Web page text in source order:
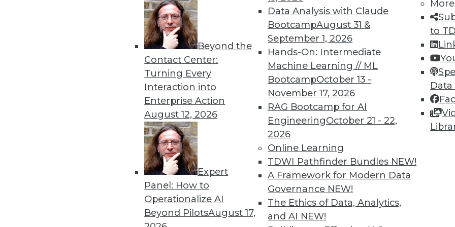
Beyond the
Contact Center:
Turning Every
Interaction into
Enterprise Action
August 12, 2026
Expert
Panel: How to
Operationalize AI
Beyond PilotsAugust 17,
Data Analysis with Claude
BootcampAugust 31 &
September 1, 2026
Hands-On: Intermediate
Machine Learning // ML
BootcampOctober 13 -
November 17, 2026
RAG Bootcamp for AI
EngineeringOctober 21 - 22,
2026
Online Learning
TDWI Pathfinder Bundles NEW!
A Framework for Modern Data
Governance NEW!
The Ethics of Data, Analytics,
and AI NEW!
More
to
TDWI MEMBERSHIP
Get immediate access to
discounts, video library,
more.
Find the right level of Membership for you.
Learn More